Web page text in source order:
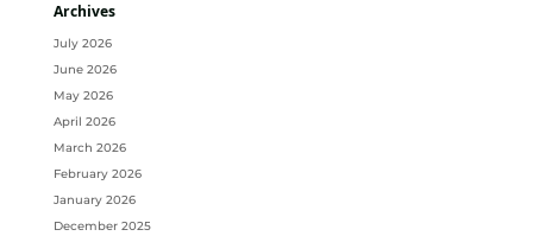
Archives
July 2026
June 2026
May 2026
April 2026
March 2026
February 2026
January 2026
December 2025